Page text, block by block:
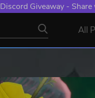
Discord Giveaway -
All